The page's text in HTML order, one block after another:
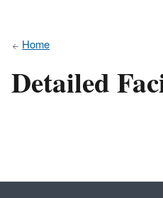
Home
Detailed